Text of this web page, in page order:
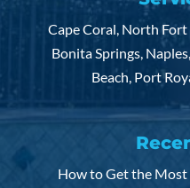
Cape Coral, North
Bonita Springs,
Beach, Port
How to Get the